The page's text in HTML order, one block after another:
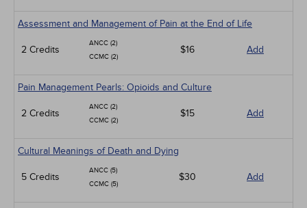
Assessment and Management of Pain at the End of Life
2 Credits
ANCC (2)
CCMC (2)
$16 Add
Pain Management Pearls: Opioids and Culture
2 Credits
ANCC (2)
CCMC (2)
$15 Add
Cultural Meanings of Death and Dying
5 Credits
ANCC (5)
CCMC (5)
$30 Add